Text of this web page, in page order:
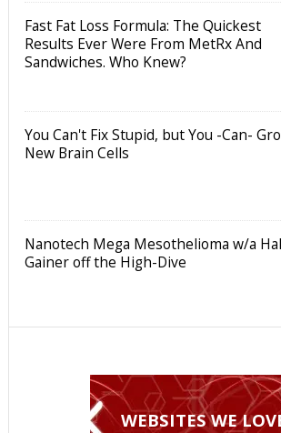
Fast Fat Loss Formula: The Quickest
Results Ever Were From MetRx And
Sandwiches. Who Knew?
You Can't Fix Stupid, but You -Can-
New Brain Cells
Nanotech Mega Mesothelioma w/a
Gainer off the High-Dive
WEBSITES WE